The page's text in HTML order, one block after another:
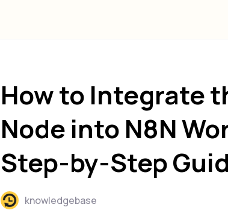
How to Integrate
Node into N8N
Step-by-Step
knowledgebase